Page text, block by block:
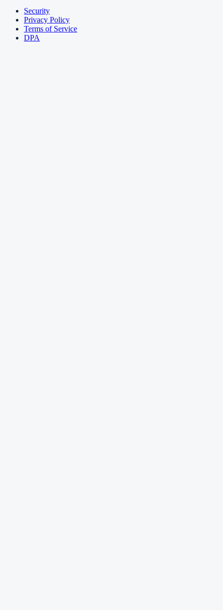
Security
Privacy Policy
Terms of Service
DPA